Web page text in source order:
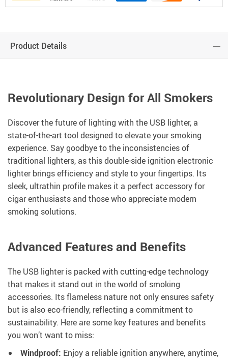
Product Details
Revolutionary Design for All Smokers
Discover the future of lighting with the USB lighter, a
state-of-the-art tool designed to elevate your smoking
experience. Say goodbye to the inconsistencies of
traditional lighters, as this double-side ignition electronic
lighter brings efficiency and style to your fingertips. Its
sleek, ultrathin profile makes it a perfect accessory for
cigar enthusiasts and those who appreciate modern
smoking solutions.
Advanced Features and Benefits
The USB lighter is packed with cutting-edge technology
that makes it stand out in the world of smoking
accessories. Its flameless nature not only ensures safety
but is also eco-friendly, reflecting a commitment to
sustainability. Here are some key features and benefits
you won’t want to miss:
Windproof: Enjoy a reliable ignition anywhere, anytime,